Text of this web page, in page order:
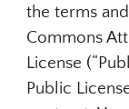
the terms
Commons
License
Public